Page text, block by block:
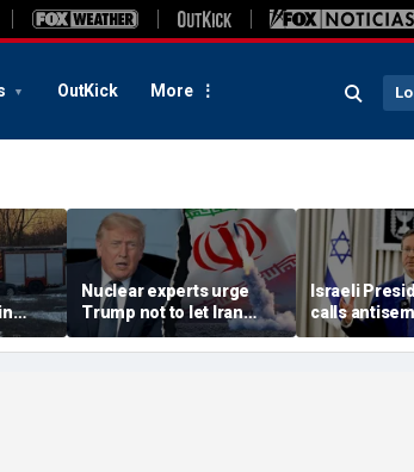
OutKick More
Nuclear experts urge
Trump not to let Iran
steer talks away from
regime's atomic threat
Israeli
calls
societies' as